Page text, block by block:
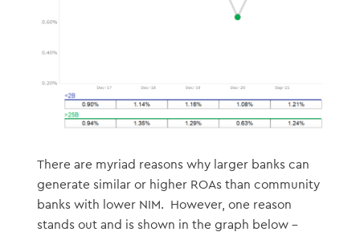
There are myriad reasons why larger banks can
generate similar or higher ROAs than community
banks with lower NIM. However, one reason
stands out and is shown in the graph below –